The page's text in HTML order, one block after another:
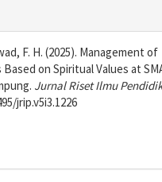
F. H. (2025). Management of
on Spiritual Values at
Jurnal Riset Ilmu
jrip.v5i3.1226